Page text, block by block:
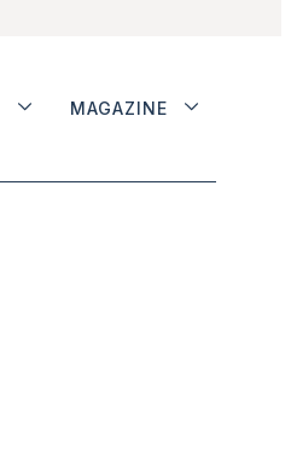
MAGAZINE